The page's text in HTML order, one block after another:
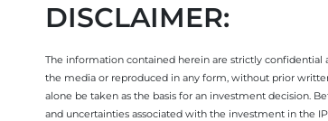
DISCLAIMER:
The information contained herein are strictly
the media or reproduced in any form, without prior
alone be taken as the basis for an investment decision.
and uncertainties associated with the investment in the